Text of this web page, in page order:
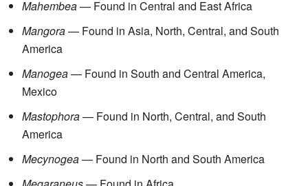
Mahembea— Found in Central and East Africa
Mangora— Found in Asia, North, Central, and South
America
Manogea— Found in South and Central America,
Mexico
Mastophora— Found in North, Central, and South
America
Mecynogea— Found in North and South America